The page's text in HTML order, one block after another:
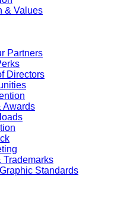
& Values
Partners
Directors
Awards
Trademarks
Standards